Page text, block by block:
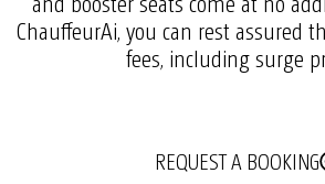
ChauffeurAi, you can rest assured
fees, including surge
REQUEST A BOOKING